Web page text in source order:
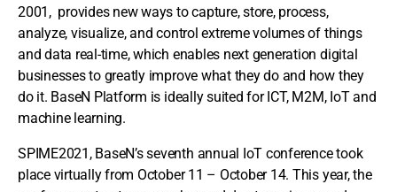
2001, provides new ways to capture, store, process,
analyze, visualize, and control extreme volumes of things
and data real-time, which enables next generation digital
businesses to greatly improve what they do and how they
do it. BaseN Platform is ideally suited for ICT, M2M, IoT and
machine learning.
SPIME2021, BaseN’s seventh annual IoT conference took
place virtually from October 11 – October 14. This year, the